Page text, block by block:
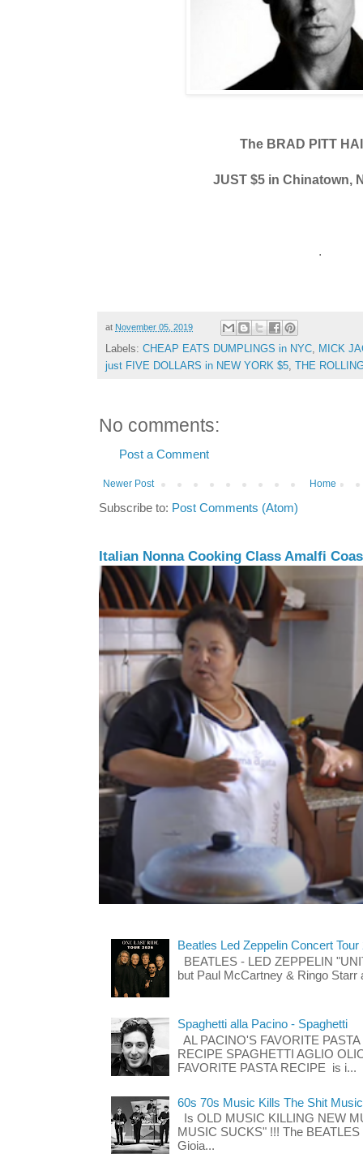
The BRAD PITT
JUST $5 in Chinatown,
.
at November 05, 2019
Labels: CHEAP EATS DUMPLINGS in NYC, MICK
just FIVE DOLLARS in NEW YORK $5, THE
No comments:
Post a Comment
Newer Post Home
Subscribe to: Post Comments (Atom)
Italian Nonna Cooking Class Amalfi
Beatles Led Zeppelin Concert Tour
BEATLES - LED ZEPPELIN
but Paul McCartney & Ringo
Spaghetti alla Pacino - Spaghetti
AL PACINO'S FAVORITE
RECIPE SPAGHETTI AGLIO
FAVORITE PASTA RECIPE is i...
60s 70s Music Kills The Shit
Is OLD MUSIC KILLING NEW
MUSIC SUCKS" !!! The
Gioia...